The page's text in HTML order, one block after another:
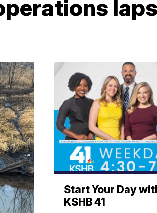
Start Your Day
KSHB 41